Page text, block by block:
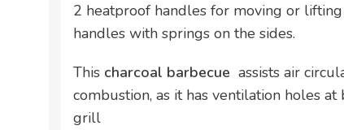
2 heatproof handles for moving or
handles with springs on the sides.
This charcoal barbecue assists air
combustion, as it has ventilation holes
grill